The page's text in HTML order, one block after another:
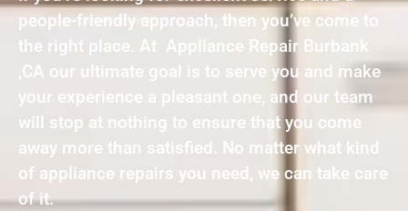
people-friendly approach, then you’ve come to
the right place. At Appliance Repair Burbank
,CA our ultimate goal is to serve you and make
your experience a pleasant one, and our team
will stop at nothing to ensure that you come
away more than satisfied. No matter what kind
of appliance repairs you need, we can take care
of it.